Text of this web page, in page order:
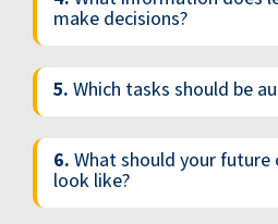
make decisions?
5. Which tasks should be
6. What should your
look like?